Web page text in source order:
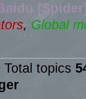
, Global
Total topics